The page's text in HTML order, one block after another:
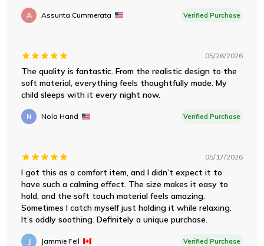
A Assunta Cummerata Verified Purchase
05/26/2026
The quality is fantastic. From the realistic design to the
soft material, everything feels thoughtfully made. My
child sleeps with it every night now.
N Nola Hand Verified Purchase
05/17/2026
I got this as a comfort item, and I didn’t expect it to
have such a calming effect. The size makes it easy to
hold, and the soft touch material feels amazing.
Sometimes I catch myself just holding it while relaxing.
It’s oddly soothing. Definitely a unique purchase.
J Jammie Feil Verified Purchase